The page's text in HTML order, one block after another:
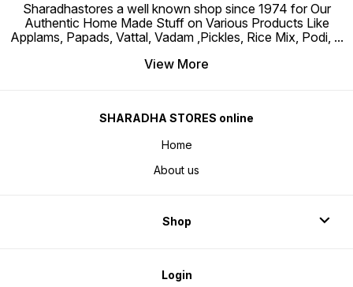
Sharadhastores a well known shop since 1974 for Our
Authentic Home Made Stuff on Various Products Like
Applams, Papads, Vattal, Vadam ,Pickles, Rice Mix, Podi, ...
View More
SHARADHA STORES online
Home
About us
Shop
Login